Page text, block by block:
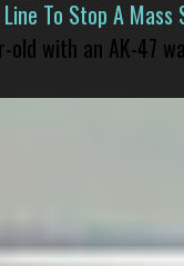
To Stop A Mass
with an AK-47